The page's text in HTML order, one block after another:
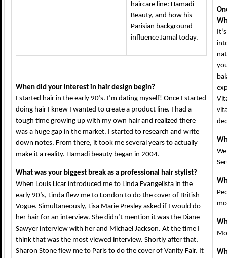
haircare line: Hamadi
Beauty, and how his
Parisian background
influence Jamal today.
When did your interest in hair design begin?
I started hair in the early 90’s. I’m dating myself! Once I started
doing hair I knew I wanted to create a product line. I had a
tough time growing up with my own hair and realized there
was a huge gap in the market. I started to research and write
down notes. From there, it took me several years to actually
make it a reality. Hamadi beauty began in 2004.
What was your biggest break as a professional hair stylist?
When Louis Licar introduced me to Linda Evangelista in the
early 90’s, Linda flew me to London to do the cover of British
Vogue. Simultaneously, Lisa Marie Presley asked if I would do
her hair for an interview. She didn’t mention it was the Diane
Sawyer interview with her and Michael Jackson. At the time I
think that was the most viewed interview. Shortly after that,
Sharon Stone flew me to Paris to do the cover of Vanity Fair. It